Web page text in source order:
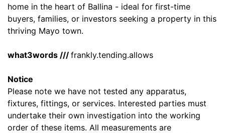
home in the heart of Ballina - ideal for first-time
buyers, families, or investors seeking a property in this
thriving Mayo town.
what3words /// frankly.tending.allows
Notice
Please note we have not tested any apparatus,
fixtures, fittings, or services. Interested parties must
undertake their own investigation into the working
order of these items. All measurements are